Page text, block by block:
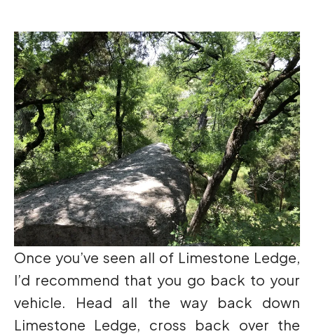
Once you’ve seen all of Limestone Ledge,
I’d recommend that you go back to your
vehicle. Head all the way back down
Limestone Ledge, cross back over the